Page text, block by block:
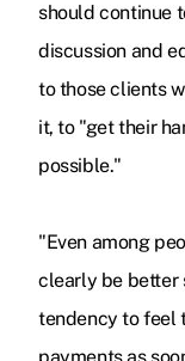
should continue
discussion and
to those clients
it, to "get their
possible."
"Even among
clearly be better
tendency to feel